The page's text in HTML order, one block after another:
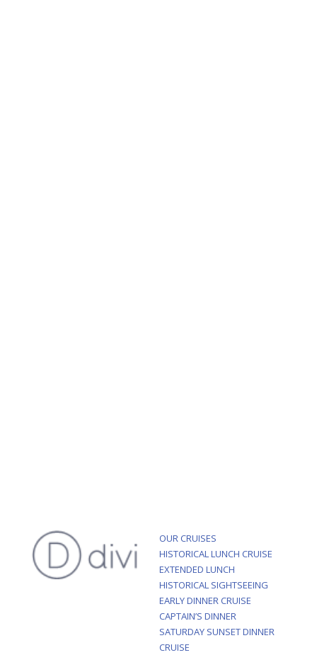
OUR CRUISES
HISTORICAL LUNCH CRUISE
EXTENDED LUNCH
HISTORICAL SIGHTSEEING
EARLY DINNER CRUISE
CAPTAIN’S DINNER
SATURDAY SUNSET DINNER
CRUISE